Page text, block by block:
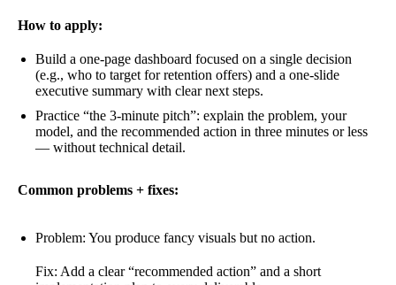
How to apply:
Build a one-page dashboard focused on a single decision
(e.g., who to target for retention offers) and a one-slide
executive summary with clear next steps.
Practice “the 3-minute pitch”: explain the problem, your
model, and the recommended action in three minutes or less
— without technical detail.
Common problems + fixes:
Problem: You produce fancy visuals but no action.
Fix: Add a clear “recommended action” and a short